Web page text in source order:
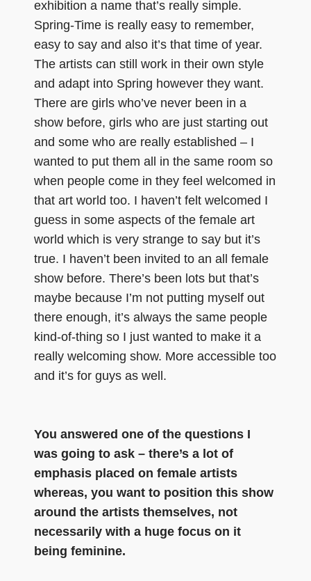
exhibition a name that’s really simple.
Spring-Time is really easy to remember,
easy to say and also it’s that time of year.
The artists can still work in their own style
and adapt into Spring however they want.
There are girls who’ve never been in a
show before, girls who are just starting out
and some who are really established – I
wanted to put them all in the same room so
when people come in they feel welcomed in
that art world too. I haven’t felt welcomed I
guess in some aspects of the female art
world which is very strange to say but it’s
true. I haven’t been invited to an all female
show before. There’s been lots but that’s
maybe because I’m not putting myself out
there enough, it’s always the same people
kind-of-thing so I just wanted to make it a
really welcoming show. More accessible too
and it’s for guys as well.
You answered one of the questions I
was going to ask – there’s a lot of
emphasis placed on female artists
whereas, you want to position this show
around the artists themselves, not
necessarily with a huge focus on it
being feminine.